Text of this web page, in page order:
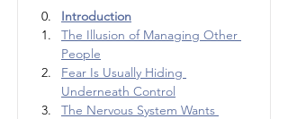
Introduction
The Illusion of Managing Other
People
Fear Is Usually Hiding
Underneath Control
The Nervous System Wants